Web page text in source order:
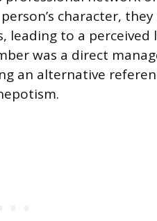
character,
leading to a perceived
was a direct
an alternative